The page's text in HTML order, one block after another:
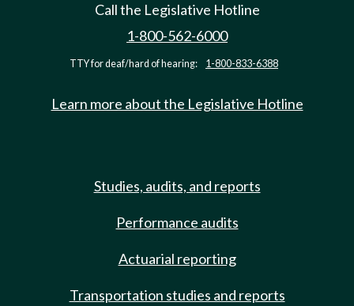
Call the Legislative Hotline
1-800-562-6000
TTY for deaf/hard of hearing: 1-800-833-6388
Learn more about the Legislative Hotline
Studies, audits, and reports
Performance audits
Actuarial reporting
Transportation studies and reports